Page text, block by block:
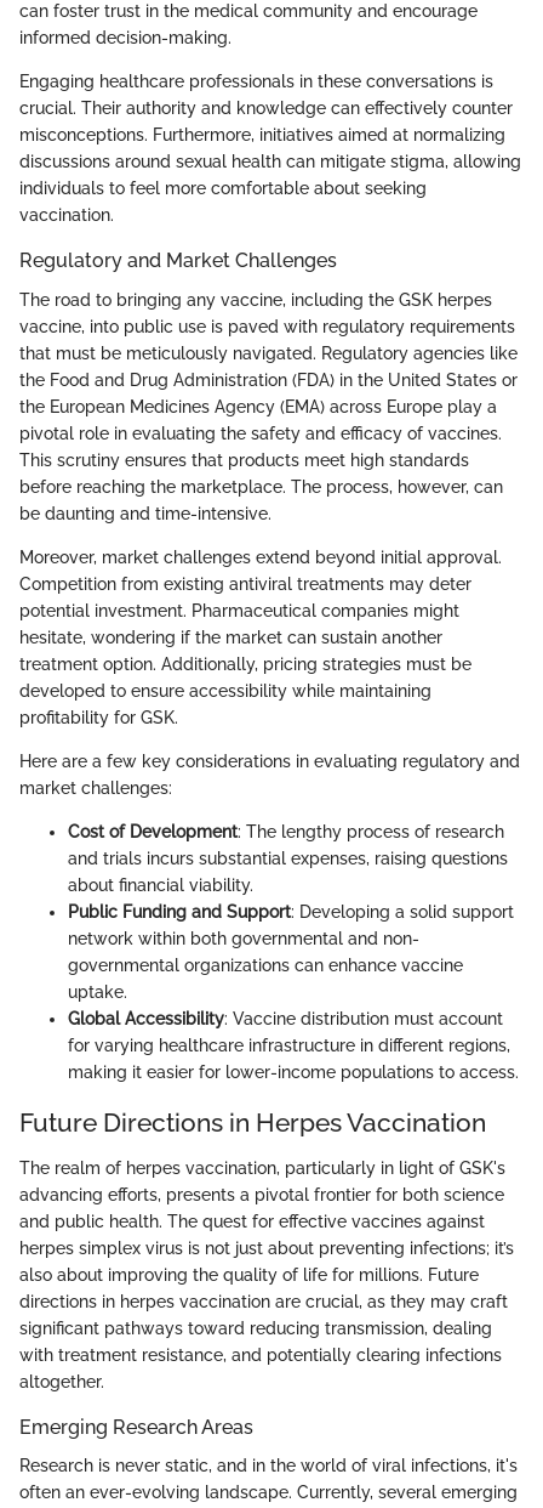
can foster trust in the medical community and encourage
informed decision-making.
Engaging healthcare professionals in these conversations is
crucial. Their authority and knowledge can effectively counter
misconceptions. Furthermore, initiatives aimed at normalizing
discussions around sexual health can mitigate stigma, allowing
individuals to feel more comfortable about seeking
vaccination.
Regulatory and Market Challenges
The road to bringing any vaccine, including the GSK herpes
vaccine, into public use is paved with regulatory requirements
that must be meticulously navigated. Regulatory agencies like
the Food and Drug Administration (FDA) in the United States or
the European Medicines Agency (EMA) across Europe play a
pivotal role in evaluating the safety and efficacy of vaccines.
This scrutiny ensures that products meet high standards
before reaching the marketplace. The process, however, can
be daunting and time-intensive.
Moreover, market challenges extend beyond initial approval.
Competition from existing antiviral treatments may deter
potential investment. Pharmaceutical companies might
hesitate, wondering if the market can sustain another
treatment option. Additionally, pricing strategies must be
developed to ensure accessibility while maintaining
profitability for GSK.
Here are a few key considerations in evaluating regulatory and
market challenges:
Cost of Development: The lengthy process of research
and trials incurs substantial expenses, raising questions
about financial viability.
Public Funding and Support: Developing a solid support
network within both governmental and non-
governmental organizations can enhance vaccine
uptake.
Global Accessibility: Vaccine distribution must account
for varying healthcare infrastructure in different regions,
making it easier for lower-income populations to access.
Future Directions in Herpes Vaccination
The realm of herpes vaccination, particularly in light of GSK's
advancing efforts, presents a pivotal frontier for both science
and public health. The quest for effective vaccines against
herpes simplex virus is not just about preventing infections; it’s
also about improving the quality of life for millions. Future
directions in herpes vaccination are crucial, as they may craft
significant pathways toward reducing transmission, dealing
with treatment resistance, and potentially clearing infections
altogether.
Emerging Research Areas
Research is never static, and in the world of viral infections, it's
often an ever-evolving landscape. Currently, several emerging